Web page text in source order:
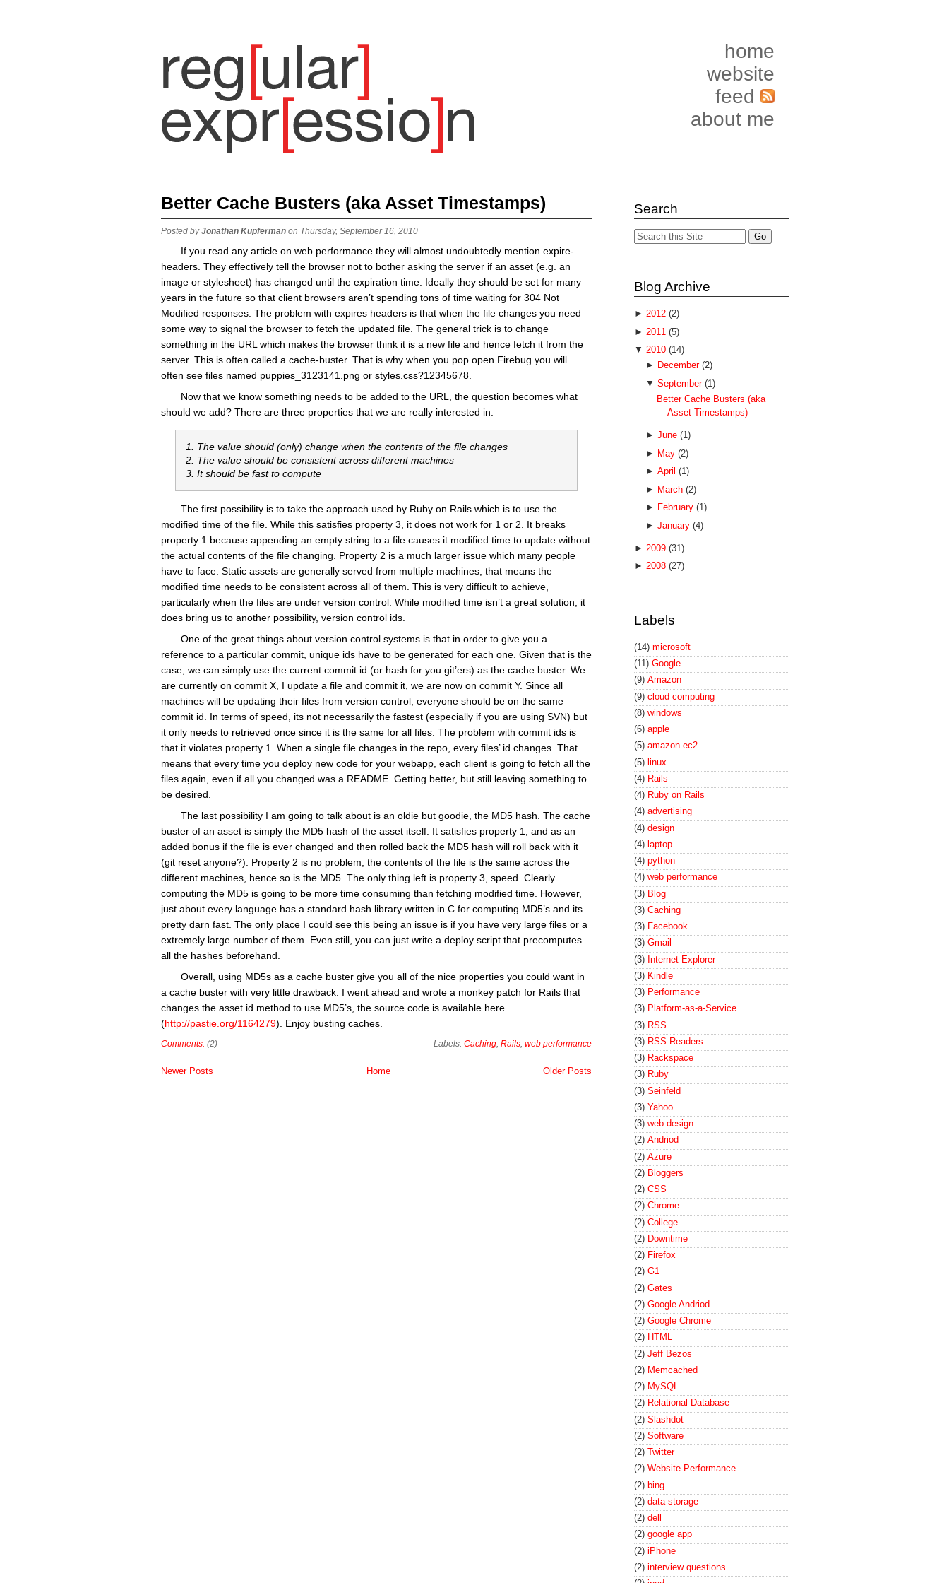
home
website
feed
about me
Better Cache Busters (aka Asset Timestamps)
Posted byJonathan Kupferman on Thursday, September 16, 2010
If you read any article on web performance they will almost undoubtedly mention expire-
headers. They effectively tell the browser not to bother asking the server if an asset (e.g. an
image or stylesheet) has changed until the expiration time. Ideally they should be set for many
years in the future so that client browsers aren’t spending tons of time waiting for 304 Not
Modified responses. The problem with expires headers is that when the file changes you need
some way to signal the browser to fetch the updated file. The general trick is to change
something in the URL which makes the browser think it is a new file and hence fetch it from the
server. This is often called a cache-buster. That is why when you pop open Firebug you will
often see files named puppies_3123141.png or styles.css?12345678.
Now that we know something needs to be added to the URL, the question becomes what
should we add? There are three properties that we are really interested in:
1. The value should (only) change when the contents of the file changes
2. The value should be consistent across different machines
3. It should be fast to compute
The first possibility is to take the approach used by Ruby on Rails which is to use the
modified time of the file. While this satisfies property 3, it does not work for 1 or 2. It breaks
property 1 because appending an empty string to a file causes it modified time to update without
the actual contents of the file changing. Property 2 is a much larger issue which many people
have to face. Static assets are generally served from multiple machines, that means the
modified time needs to be consistent across all of them. This is very difficult to achieve,
particularly when the files are under version control. While modified time isn’t a great solution, it
does bring us to another possibility, version control ids.
One of the great things about version control systems is that in order to give you a
reference to a particular commit, unique ids have to be generated for each one. Given that is the
case, we can simply use the current commit id (or hash for you git’ers) as the cache buster. We
are currently on commit X, I update a file and commit it, we are now on commit Y. Since all
machines will be updating their files from version control, everyone should be on the same
commit id. In terms of speed, its not necessarily the fastest (especially if you are using SVN) but
it only needs to retrieved once since it is the same for all files. The problem with commit ids is
that it violates property 1. When a single file changes in the repo, every files’ id changes. That
means that every time you deploy new code for your webapp, each client is going to fetch all the
files again, even if all you changed was a README. Getting better, but still leaving something to
be desired.
The last possibility I am going to talk about is an oldie but goodie, the MD5 hash. The cache
buster of an asset is simply the MD5 hash of the asset itself. It satisfies property 1, and as an
added bonus if the file is ever changed and then rolled back the MD5 hash will roll back with it
(git reset anyone?). Property 2 is no problem, the contents of the file is the same across the
different machines, hence so is the MD5. The only thing left is property 3, speed. Clearly
computing the MD5 is going to be more time consuming than fetching modified time. However,
just about every language has a standard hash library written in C for computing MD5’s and its
pretty darn fast. The only place I could see this being an issue is if you have very large files or a
extremely large number of them. Even still, you can just write a deploy script that precomputes
all the hashes beforehand.
Overall, using MD5s as a cache buster give you all of the nice properties you could want in
a cache buster with very little drawback. I went ahead and wrote a monkey patch for Rails that
changes the asset id method to use MD5’s, the source code is available here
(http://pastie.org/1164279). Enjoy busting caches.
Labels: Caching, Rails, web performance
Comments: (2)
Newer Posts Older Posts
Home
Search
Blog Archive
► 2012 (2)
► 2011 (5)
▼ 2010 (14)
► December (2)
▼ September (1)
Better Cache Busters (aka
Asset Timestamps)
► June (1)
► May (2)
► April (1)
► March (2)
► February (1)
► January (4)
► 2009 (31)
► 2008 (27)
Labels
(14) microsoft
(11) Google
(9) Amazon
(9) cloud computing
(8) windows
(6) apple
(5) amazon ec2
(5) linux
(4) Rails
(4) Ruby on Rails
(4) advertising
(4) design
(4) laptop
(4) python
(4) web performance
(3) Blog
(3) Caching
(3) Facebook
(3) Gmail
(3) Internet Explorer
(3) Kindle
(3) Performance
(3) Platform-as-a-Service
(3) RSS
(3) RSS Readers
(3) Rackspace
(3) Ruby
(3) Seinfeld
(3) Yahoo
(3) web design
(2) Andriod
(2) Azure
(2) Bloggers
(2) CSS
(2) Chrome
(2) College
(2) Downtime
(2) Firefox
(2) G1
(2) Gates
(2) Google Andriod
(2) Google Chrome
(2) HTML
(2) Jeff Bezos
(2) Memcached
(2) MySQL
(2) Relational Database
(2) Slashdot
(2) Software
(2) Twitter
(2) Website Performance
(2) bing
(2) data storage
(2) dell
(2) google app
(2) iPhone
(2) interview questions